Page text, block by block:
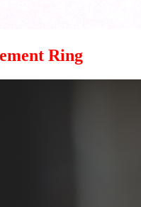
Ring